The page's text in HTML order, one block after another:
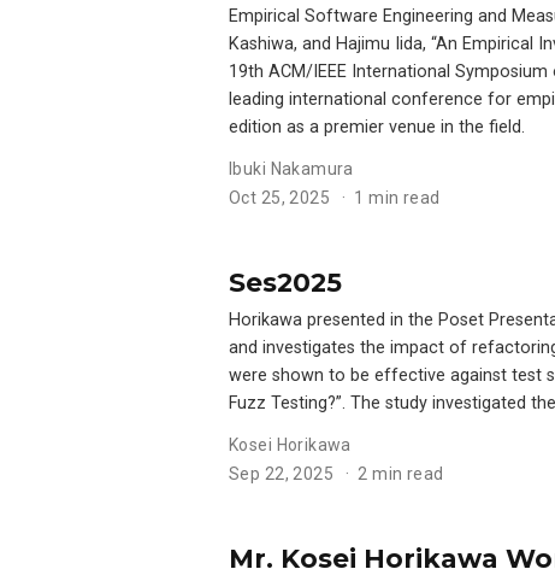
Empirical Software Engineering and
Kashiwa, and Hajimu Iida, “An Empirical
19th ACM/IEEE International
leading international conference for
edition as a premier venue in the field.
Ibuki Nakamura
Oct 25, 2025
1 min read
Ses2025
Horikawa presented in the Poset
and investigates the impact of
were shown to be effective against test
Fuzz Testing?”. The study investigated
Kosei Horikawa
Sep 22, 2025
2 min read
Mr. Kosei Horikawa